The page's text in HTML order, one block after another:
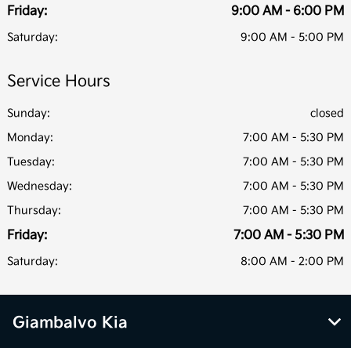
Friday: 9:00 AM - 6:00 PM
Saturday: 9:00 AM - 5:00 PM
Service Hours
Sunday:
closed
Monday:
7:00 AM - 5:30 PM
Tuesday:
7:00 AM - 5:30 PM
Wednesday:
7:00 AM - 5:30 PM
Thursday:
7:00 AM - 5:30 PM
Friday: 7:00 AM - 5:30 PM
Saturday: 8:00 AM - 2:00 PM
Giambalvo Kia